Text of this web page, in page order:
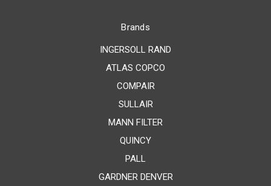
Brands
INGERSOLL RAND
ATLAS COPCO
COMPAIR
SULLAIR
MANN FILTER
QUINCY
PALL
GARDNER DENVER